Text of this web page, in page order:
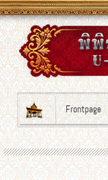
Frontpage